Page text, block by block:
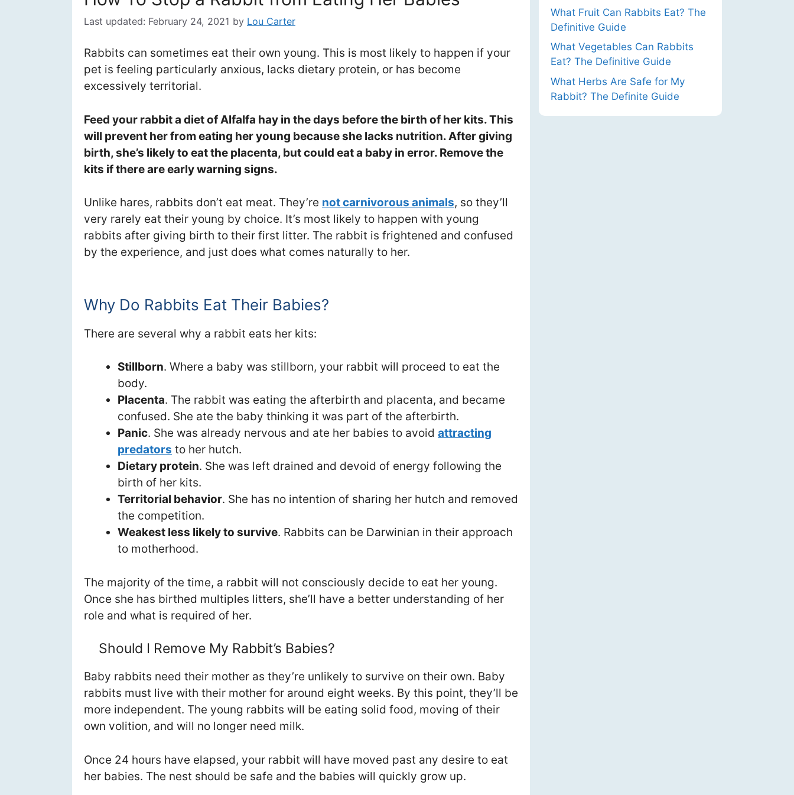
Last updated: February 24, 2021 by Lou Carter
Rabbits can sometimes eat their own young. This is most likely to happen if your
pet is feeling particularly anxious, lacks dietary protein, or has become
excessively territorial.
Feed your rabbit a diet of Alfalfa hay in the days before the birth of her kits. This
will prevent her from eating her young because she lacks nutrition. After giving
birth, she’s likely to eat the placenta, but could eat a baby in error. Remove the
kits if there are early warning signs.
Unlike hares, rabbits don’t eat meat. They’re not carnivorous animals, so they’ll
very rarely eat their young by choice. It’s most likely to happen with young
rabbits after giving birth to their first litter. The rabbit is frightened and confused
by the experience, and just does what comes naturally to her.
Why Do Rabbits Eat Their Babies?
There are several why a rabbit eats her kits:
Stillborn. Where a baby was stillborn, your rabbit will proceed to eat the
body.
Placenta. The rabbit was eating the afterbirth and placenta, and became
confused. She ate the baby thinking it was part of the afterbirth.
Panic. She was already nervous and ate her babies to avoid attracting
predators to her hutch.
Dietary protein. She was left drained and devoid of energy following the
birth of her kits.
Territorial behavior. She has no intention of sharing her hutch and removed
the competition.
Weakest less likely to survive. Rabbits can be Darwinian in their approach
to motherhood.
The majority of the time, a rabbit will not consciously decide to eat her young.
Once she has birthed multiples litters, she’ll have a better understanding of her
role and what is required of her.
Should I Remove My Rabbit’s Babies?
Baby rabbits need their mother as they’re unlikely to survive on their own. Baby
rabbits must live with their mother for around eight weeks. By this point, they’ll be
more independent. The young rabbits will be eating solid food, moving of their
own volition, and will no longer need milk.
Once 24 hours have elapsed, your rabbit will have moved past any desire to eat
her babies. The nest should be safe and the babies will quickly grow up.
What Fruit Can Rabbits Eat? The
Definitive Guide
What Vegetables Can Rabbits
Eat? The Definitive Guide
What Herbs Are Safe for My
Rabbit? The Definite Guide